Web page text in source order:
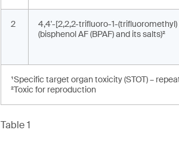
2
4,4'-[2,2,2-trifluoro-1-
(bisphenol AF (BPAF) and its salts)²
¹Specific target organ toxicity (STOT) –
²Toxic for reproduction
Table 1